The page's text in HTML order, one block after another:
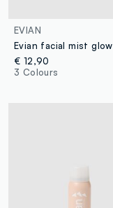
EVIAN
Evian facial mist glow
€ 12,90
3 Colours